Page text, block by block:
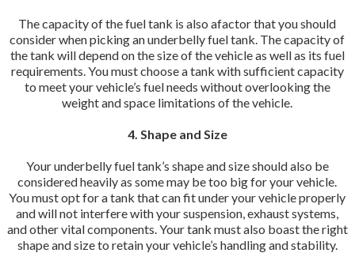
The capacity of the fuel tank is also afactor that you should
consider when picking an underbelly fuel tank. The capacity of
the tank will depend on the size of the vehicle as well as its fuel
requirements. You must choose a tank with sufficient capacity
to meet your vehicle’s fuel needs without overlooking the
weight and space limitations of the vehicle.
4. Shape and Size
Your underbelly fuel tank’s shape and size should also be
considered heavily as some may be too big for your vehicle.
You must opt for a tank that can fit under your vehicle properly
and will not interfere with your suspension, exhaust systems,
and other vital components. Your tank must also boast the right
shape and size to retain your vehicle’s handling and stability.